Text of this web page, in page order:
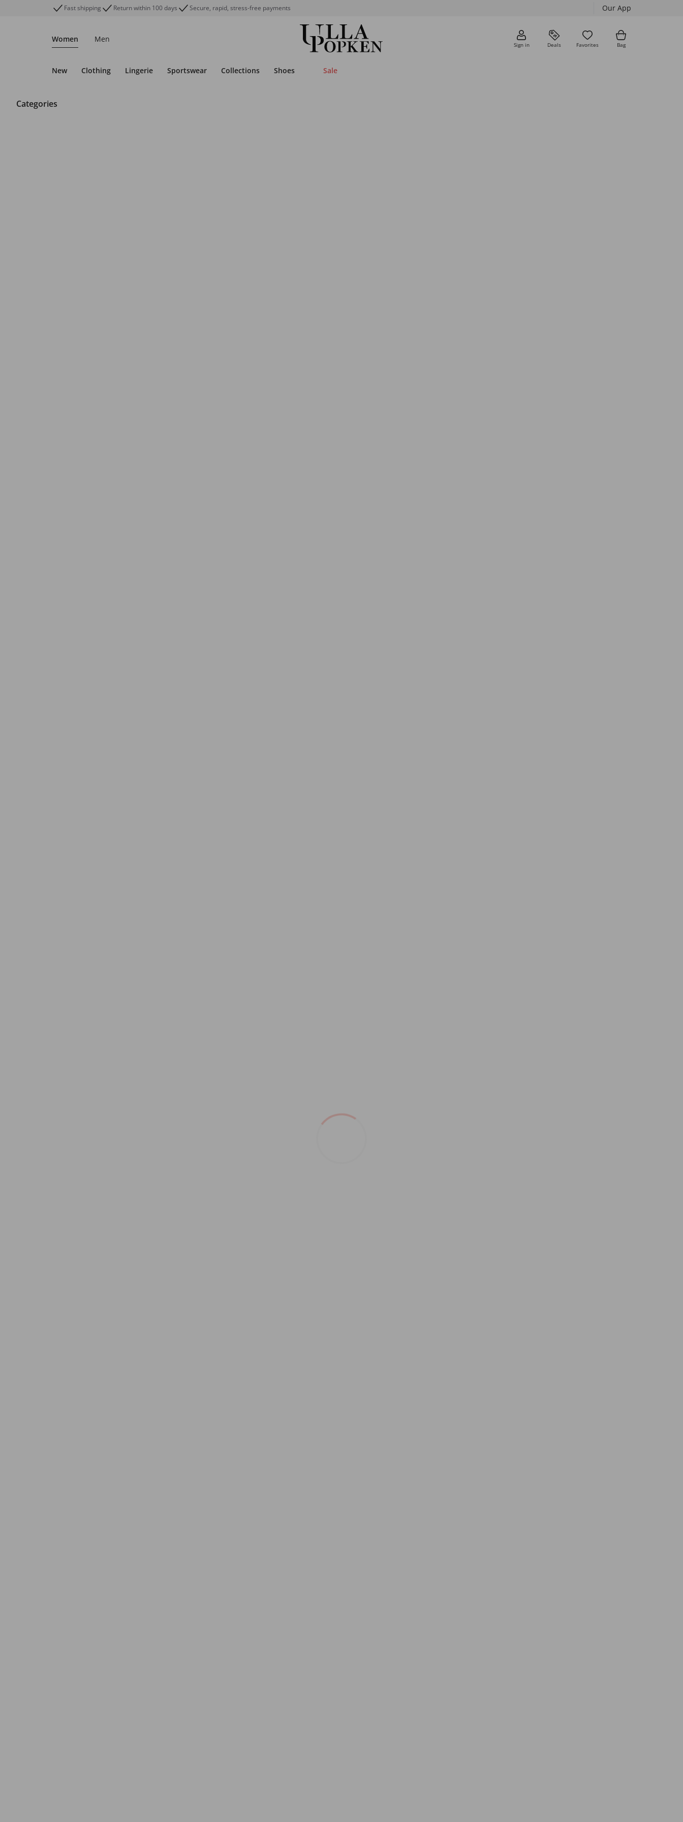
Fast shipping Return within 100 days Secure, rapid, stress-free payments Our App
Women Men
Sign in Deals Favorites Bag
New Clothing Lingerie Sportswear Collections Shoes Sale
Categories